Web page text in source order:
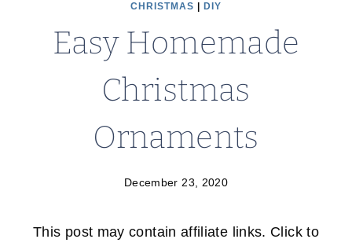
CHRISTMAS DIY
Easy Homemade
Christmas
Ornaments
December 23, 2020
This post may contain affiliate links. Click to